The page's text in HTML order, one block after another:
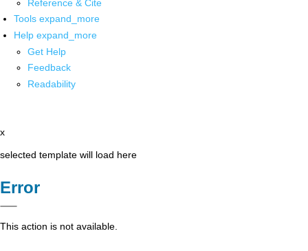
Reference & Cite
Tools expand_more
Help expand_more
Get Help
Feedback
Readability
x
selected template will load here
Error
This action is not available.